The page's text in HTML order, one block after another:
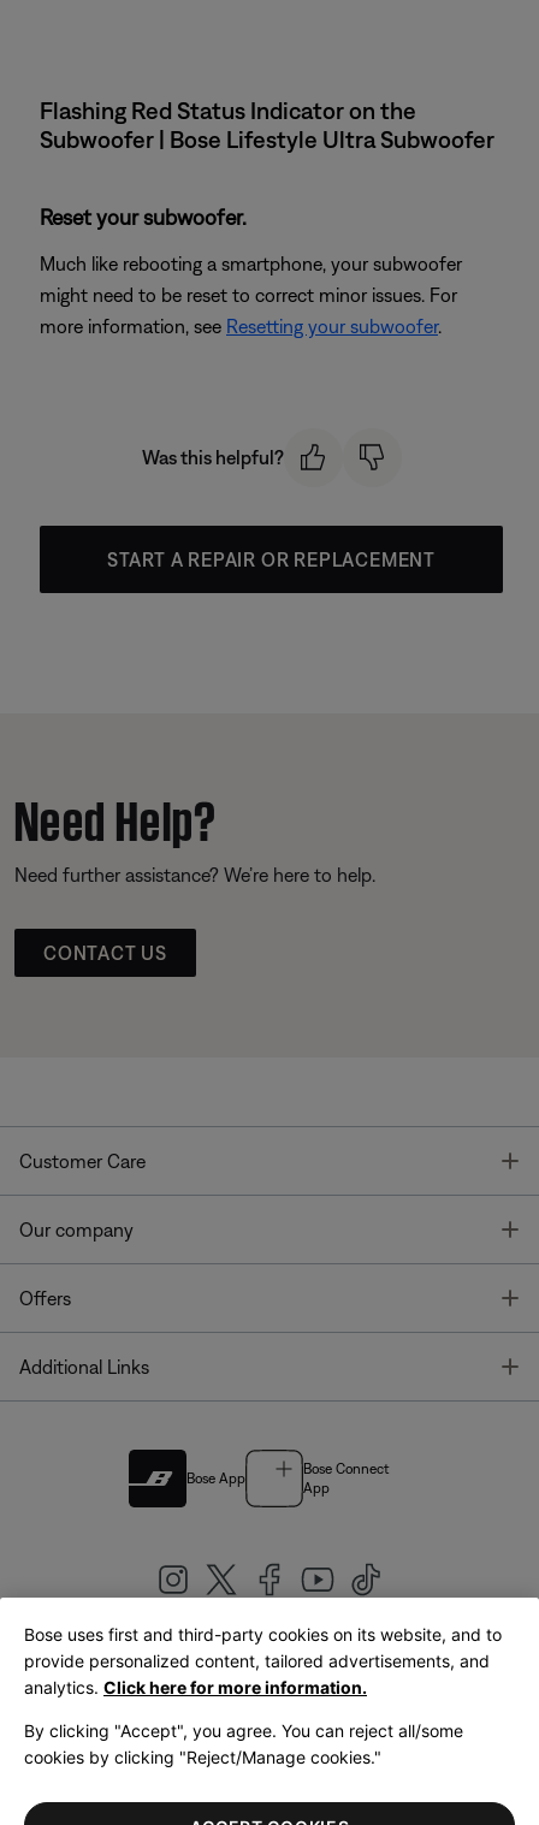
Flashing Red Status Indicator on the
Subwoofer | Bose Lifestyle Ultra Subwoofer
Reset your subwoofer.
Much like rebooting a smartphone, your subwoofer
might need to be reset to correct minor issues. For
more information, see Resetting your subwoofer.
Was this helpful?
START A REPAIR OR REPLACEMENT
Need Help?
Need further assistance? We’re here to help.
CONTACT US
Customer Care
Our company
Offers
Additional Links
Bose App
Bose Connect
App
United Kingdom|English
LegalPrivacy PolicyAccessibilityCookies NoticeTerms of Sale
Bose uses first and third-party cookies on its website, and to
provide personalized content, tailored advertisements, and
analytics. Click here for more information.
By clicking "Accept", you agree. You can reject all/some
cookies by clicking "Reject/Manage cookies."